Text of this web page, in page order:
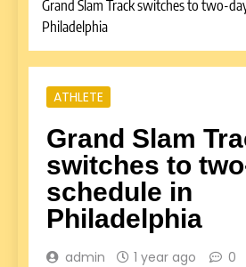
Grand Slam Track switches to two-
Philadelphia
ATHLETE
Grand Slam
switches to
schedule in
Philadelphia
admin 1 year ago 0